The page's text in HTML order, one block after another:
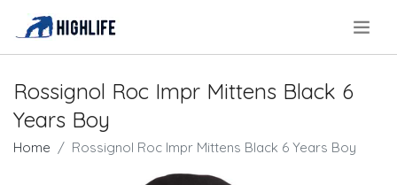
Rossignol Roc Impr Mittens Black 6
Years Boy
Home Rossignol Roc Impr Mittens Black 6 Years Boy